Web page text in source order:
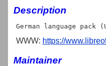
Description
WWW: https://
Maintainer